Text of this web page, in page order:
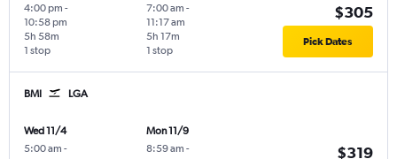
4:00 pm -
10:58 pm
1 stop
5h 58m
7:00 am -
11:17 am
1 stop
5h 17m
$305
Pick Dates
BMI LGA
Wed 11/4
5:00 am -
Mon 11/9
8:59 am -
$319